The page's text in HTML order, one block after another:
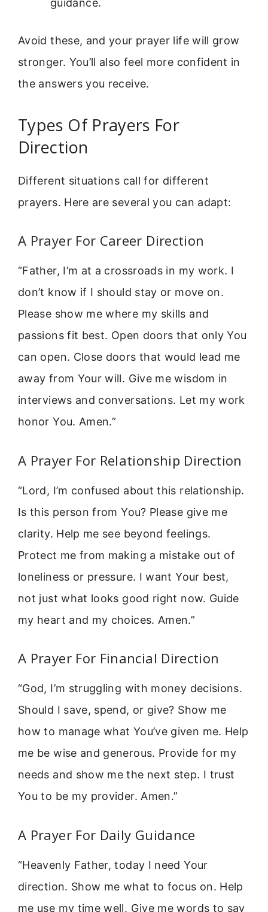
Avoid these, and your prayer life will grow
stronger. You’ll also feel more confident in
the answers you receive.
Types Of Prayers For
Direction
Different situations call for different
prayers. Here are several you can adapt:
A Prayer For Career Direction
“Father, I’m at a crossroads in my work. I
don’t know if I should stay or move on.
Please show me where my skills and
passions fit best. Open doors that only You
can open. Close doors that would lead me
away from Your will. Give me wisdom in
interviews and conversations. Let my work
honor You. Amen.”
A Prayer For Relationship Direction
“Lord, I’m confused about this relationship.
Is this person from You? Please give me
clarity. Help me see beyond feelings.
Protect me from making a mistake out of
loneliness or pressure. I want Your best,
not just what looks good right now. Guide
my heart and my choices. Amen.”
A Prayer For Financial Direction
“God, I’m struggling with money decisions.
Should I save, spend, or give? Show me
how to manage what You’ve given me. Help
me be wise and generous. Provide for my
needs and show me the next step. I trust
You to be my provider. Amen.”
A Prayer For Daily Guidance
“Heavenly Father, today I need Your
direction. Show me what to focus on. Help
me use my time well. Give me words to say